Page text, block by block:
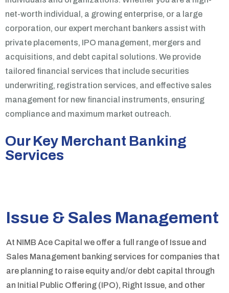
net-worth individual, a growing enterprise, or a large
corporation, our expert merchant bankers assist with
private placements, IPO management, mergers and
acquisitions, and debt capital solutions. We provide
tailored financial services that include securities
underwriting, registration services, and effective sales
management for new financial instruments, ensuring
compliance and maximum market outreach.
Our Key Merchant Banking
Services
Issue & Sales Management
At NIMB Ace Capital we offer a full range of Issue and
Sales Management banking services for companies that
are planning to raise equity and/or debt capital through
an Initial Public Offering (IPO), Right Issue, and other